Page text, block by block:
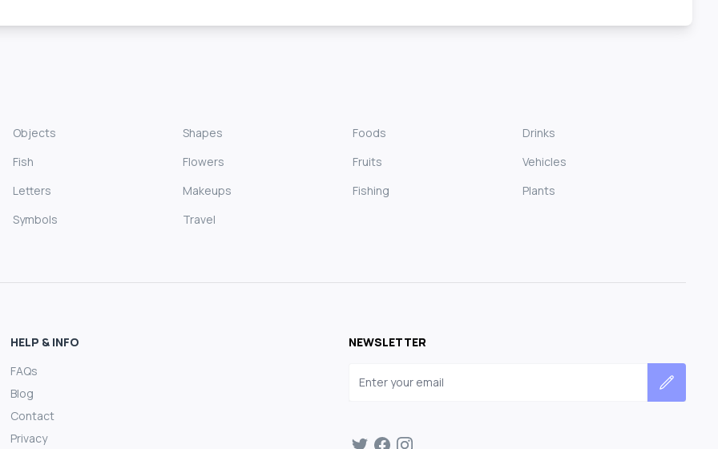
Objects Shapes Foods
Drinks
Fish
Flowers Fruits
Vehicles
Letters
Makeups Fishing
Plants
Symbols
Travel
HELP & INFO
FAQs
Blog
Contact
Privacy
NEWSLETTER